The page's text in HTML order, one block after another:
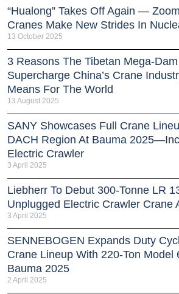
“Hualong” Takes Off Again —
Cranes Make New Strides In
13 October 2025
3 Reasons The Tibetan Mega-
Supercharge China’s Crane
Means For The World
13 August 2025
SANY Showcases Full Crane
DACH Region At Bauma
Electric Crawler
3 April 2025
Liebherr To Debut 300-Tonne LR
Unplugged Electric Crawler Crane
3 April 2025
SENNEBOGEN Expands Duty
Crane Lineup With 220-Ton Model
Bauma 2025
2 April 2025